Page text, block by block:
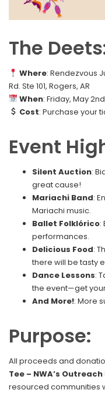
The
Where: Rendezvous
Rd. Ste 101, Rogers, AR
When: Friday, May
Cost: Purchase your
Event
Silent Auction:
great cause!
Mariachi Band:
Mariachi music.
Ballet Folklórico:
performances.
Delicious Food:
there will be tasty
Dance Lessons:
the event—get
And More!: More
Purpose:
All proceeds and
Tee – NWA’s
resourced communities